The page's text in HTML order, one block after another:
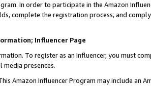
In order to participate in the Amazon
complete the registration process, and
Influencer Page
To register as an Influencer, you must
media presences.
Amazon Influencer Program may include an